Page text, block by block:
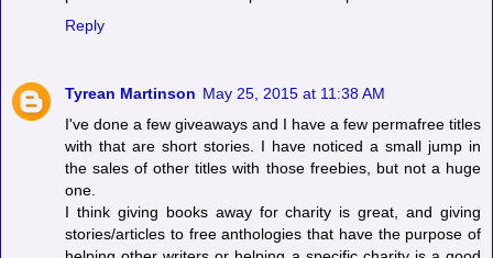
Reply
Tyrean Martinson May 25, 2015 at 11:38 AM
I've done a few giveaways and I have a few permafree titles
with that are short stories. I have noticed a small jump in
the sales of other titles with those freebies, but not a huge
one.
I think giving books away for charity is great, and giving
stories/articles to free anthologies that have the purpose of